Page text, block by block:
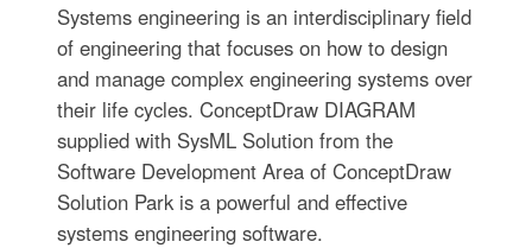
Systems engineering is an interdisciplinary field
of engineering that focuses on how to design
and manage complex engineering systems over
their life cycles. ConceptDraw DIAGRAM
supplied with SysML Solution from the
Software Development Area of ConceptDraw
Solution Park is a powerful and effective
systems engineering software.